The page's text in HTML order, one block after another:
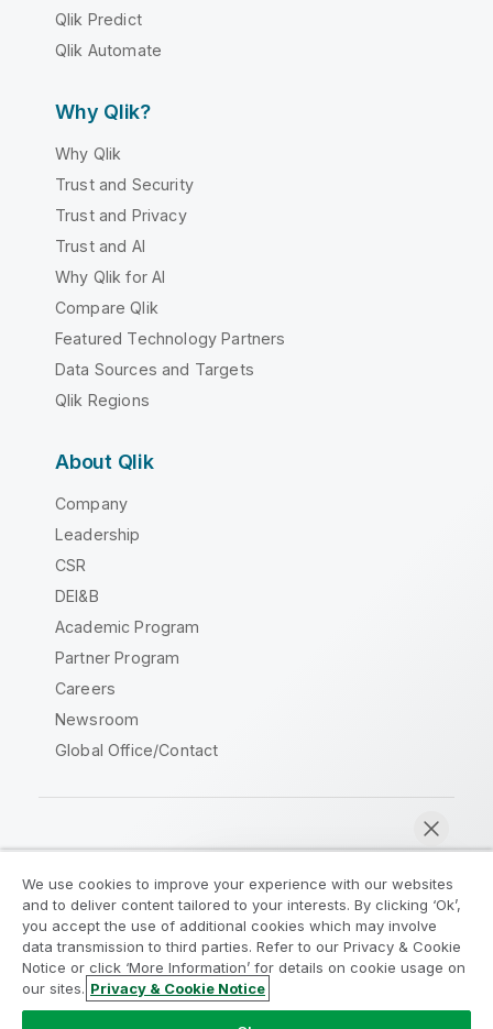
Qlik Predict
Qlik Automate
Why Qlik?
Why Qlik
Trust and Security
Trust and Privacy
Trust and AI
Why Qlik for AI
Compare Qlik
Featured Technology Partners
Data Sources and Targets
Qlik Regions
About Qlik
Company
Leadership
CSR
DEI&B
Academic Program
Partner Program
Careers
Newsroom
Global Office/Contact
Legal Agreements
Product Terms
Legal Policies
Privacy & Cookie Notice
Terms of Use
Trademarks
Do Not Share My Info
We use cookies to improve your experience with our websites
and to deliver content tailored to your interests. By clicking ‘Ok’,
you accept the use of additional cookies which may involve
data transmission to third parties. Refer to our Privacy & Cookie
Notice or click ‘More Information’ for details on cookie usage on
our sites. Privacy & Cookie Notice